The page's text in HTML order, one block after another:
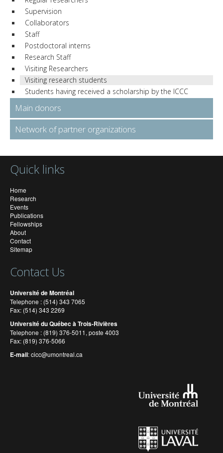
Supervision
Collaborators
Staff
Postdoctoral interns
Research Staff
Visiting Researchers
Visiting research students
Students having received a scholarship by the ICCC
Main donors
Network of partner organizations
Quick links
Home
Research
Events
Publications
Fellowships
About
Contact
Sitemap
Contact Us
Université de Montréal
Telephone : (514) 343 7065
Fax: (514) 343 2269
Université du Québec à Trois-Rivières
Telephone : (819) 376-5011, poste 4003
Fax: (819) 376-5066
E-mail:cicc@umontreal.ca